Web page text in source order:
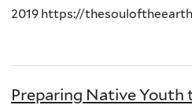
2019 https://
Preparing Native Youth